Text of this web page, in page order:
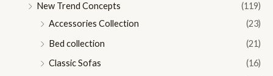
New Trend Concepts
(119)
Accessories Collection
(23)
Bed collection
(21)
Classic Sofas
(16)